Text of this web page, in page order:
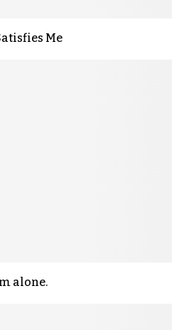
Me
alone.